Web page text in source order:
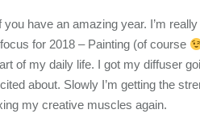
have an amazing year. I’m
for 2018 – Painting (of course
of my daily life. I got my diffuser
about. Slowly I’m getting the
my creative muscles again.